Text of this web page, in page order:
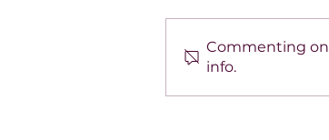
SPOTLIGHT ON
Commenting
info.